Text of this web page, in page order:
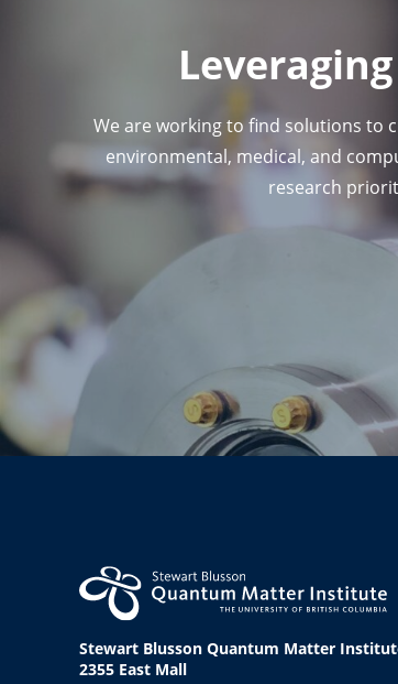
We are working to find solutions to
environmental, medical, and
research
Stewart Blusson Quantum Matter
2355 East Mall